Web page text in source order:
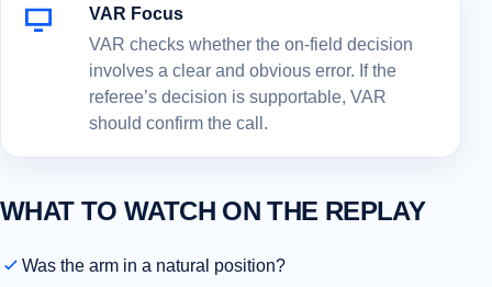
VAR Focus
VAR checks whether the on-field decision
involves a clear and obvious error. If the
referee’s decision is supportable, VAR
should confirm the call.
WHAT TO WATCH ON THE REPLAY
Was the arm in a natural position?